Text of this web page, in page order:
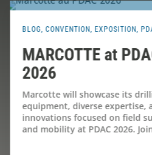
Jan
27
,EXPOSITION,PDAC 2026
at PDAC
will showcase its drilling
diverse expertise, and
focused on field support
at PDAC 2026. Join us for...